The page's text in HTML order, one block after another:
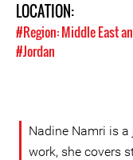
LOCATION:
#Region: Middle East
#Jordan
Nadine Namri is a
work, she covers